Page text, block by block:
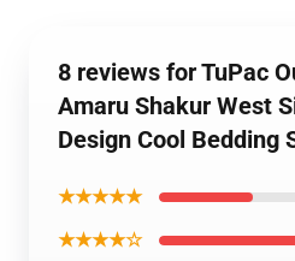
8 reviews for TuPac
Amaru Shakur West
Design Cool Bedding
★★★★★
★★★★☆